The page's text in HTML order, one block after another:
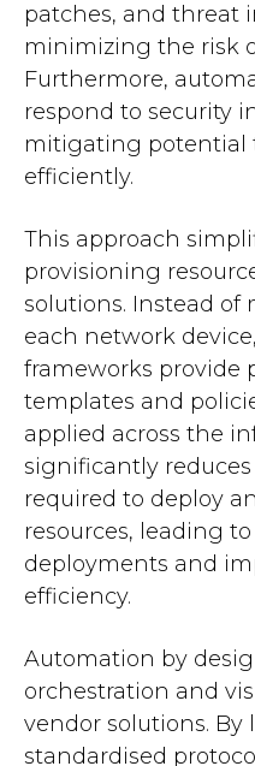
patches, and threat
minimizing the risk
Furthermore,
respond to security
mitigating potential
efficiently.
This approach
provisioning
solutions. Instead
each network
frameworks provide
templates and
applied across the
significantly
required to deploy
resources, leading
deployments and
efficiency.
Automation by
orchestration and
vendor solutions. By
standardised